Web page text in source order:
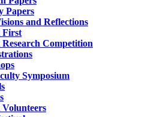
Papers
and Reflections
First
Competition
Symposium
Volunteers